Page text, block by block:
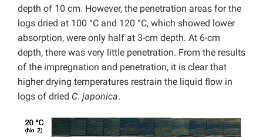
depth of 10 cm. However, the penetration areas for the
logs dried at 100 °C and 120 °C, which showed lower
absorption, were only half at 3-cm depth. At 6-cm
depth, there was very little penetration. From the results
of the impregnation and penetration, it is clear that
higher drying temperatures restrain the liquid flow in
logs of dried C. japonica.